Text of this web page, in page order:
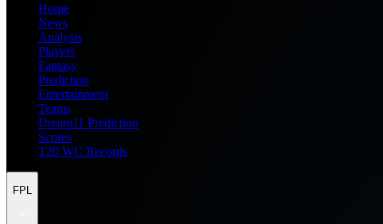
Home
News
Analysis
Players
Fantasy
Prediction
Entertainment
Teams
Dream11 Prediction
Scores
T20 WC Records
FPL